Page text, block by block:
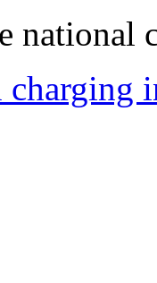
national
charging